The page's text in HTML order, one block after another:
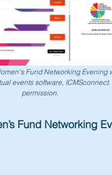
Fund Networking Evening
events software,
permission.
Fund Networking